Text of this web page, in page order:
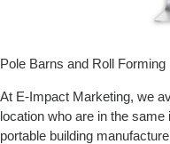
Pole Barns and Roll Forming
At E-Impact Marketing, we
location who are in the
portable building